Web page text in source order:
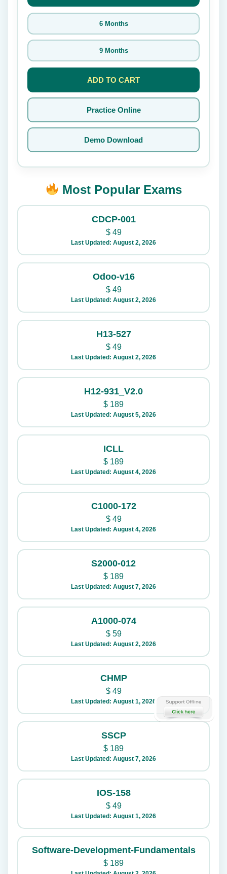
6 Months
9 Months
ADD TO CART
Practice Online
Demo Download
Most Popular Exams
CDCP-001
$49
Last Updated: August 2, 2026
Odoo-v16
$49
Last Updated: August 2, 2026
H13-527
$49
Last Updated: August 2, 2026
H12-931_V2.0
$ 189
Last Updated: August 5, 2026
ICLL
$ 189
Last Updated: August 4, 2026
C1000-172
$49
Last Updated: August 4, 2026
S2000-012
$ 189
Last Updated: August 7, 2026
A1000-074
$59
Last Updated: August 2, 2026
CHMP
$49
Last Updated: August 1, 2026
SSCP
$ 189
Last Updated: August 7, 2026
IOS-158
$49
Last Updated: August 1, 2026
Software-Development-Fundamentals
$ 189